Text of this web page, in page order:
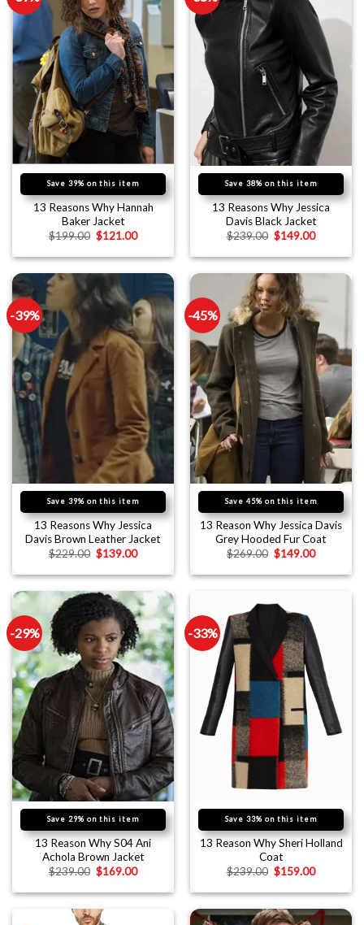
Save 39% on this item
13 Reasons Why Hannah
Baker Jacket
$199.00 $121.00
Save 38% on this item
13 Reasons Why Jessica
Davis Black Jacket
$239.00 $149.00
-39%
Save 39% on this item
13 Reasons Why Jessica
Davis Brown Leather Jacket
$229.00 $139.00
-45%
Save 45% on this item
13 Reason Why Jessica Davis
Grey Hooded Fur Coat
$269.00 $149.00
-29%
Save 29% on this item
13 Reason Why S04 Ani
Achola Brown Jacket
$239.00 $169.00
-33%
Save 33% on this item
13 Reason Why Sheri Holland
Coat
$239.00 $159.00